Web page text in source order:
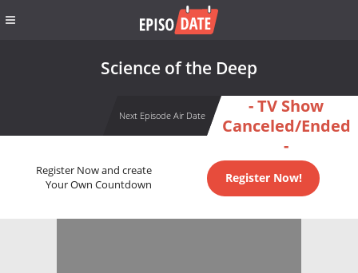
Science of the Deep
Next Episode Air Date
- TV Show
Canceled/Ended
-
Register Now and create
Your Own Countdown
Register Now!